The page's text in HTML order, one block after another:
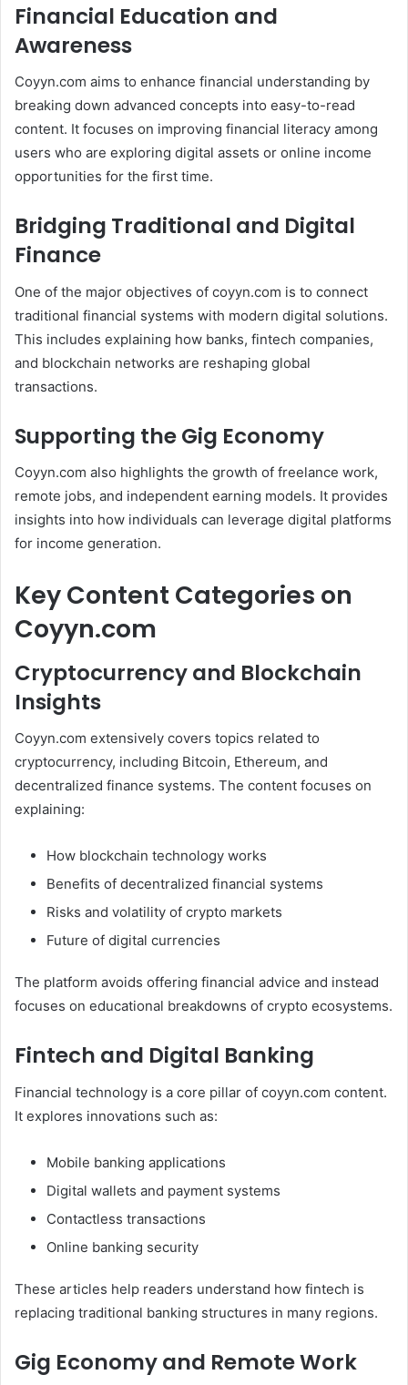
Financial Education and
Awareness
Coyyn.com aims to enhance financial understanding by
breaking down advanced concepts into easy-to-read
content. It focuses on improving financial literacy among
users who are exploring digital assets or online income
opportunities for the first time.
Bridging Traditional and Digital
Finance
One of the major objectives of coyyn.com is to connect
traditional financial systems with modern digital solutions.
This includes explaining how banks, fintech companies,
and blockchain networks are reshaping global
transactions.
Supporting the Gig Economy
Coyyn.com also highlights the growth of freelance work,
remote jobs, and independent earning models. It provides
insights into how individuals can leverage digital platforms
for income generation.
Key Content Categories on
Coyyn.com
Cryptocurrency and Blockchain
Insights
Coyyn.com extensively covers topics related to
cryptocurrency, including Bitcoin, Ethereum, and
decentralized finance systems. The content focuses on
explaining:
How blockchain technology works
Benefits of decentralized financial systems
Risks and volatility of crypto markets
Future of digital currencies
The platform avoids offering financial advice and instead
focuses on educational breakdowns of crypto ecosystems.
Fintech and Digital Banking
Financial technology is a core pillar of coyyn.com content.
It explores innovations such as:
Mobile banking applications
Digital wallets and payment systems
Contactless transactions
Online banking security
These articles help readers understand how fintech is
replacing traditional banking structures in many regions.
Gig Economy and Remote Work